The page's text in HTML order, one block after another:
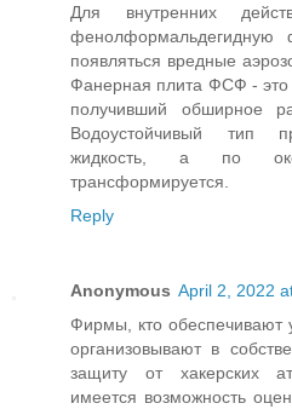
Для внутренних
фенолформальдегидную
появляться вредные
Фанерная плита ФСФ - это
получивший обширное
Водоустойчивый тип
жидкость, а по
трансформируется.
Reply
Anonymous April 2, 2022
Фирмы, кто обеспечивают
организовывают в
защиту от хакерских
имеется возможность